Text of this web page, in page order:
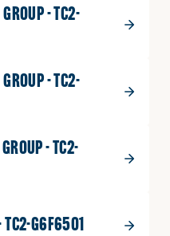
- TC2-
- TC2-
- TC2-
TC2-G6F6501